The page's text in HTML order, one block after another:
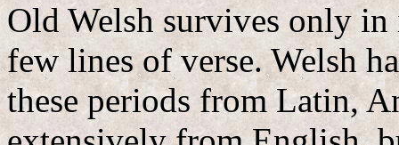
Old Welsh survives only in
few lines of verse. Welsh
these periods from Latin,